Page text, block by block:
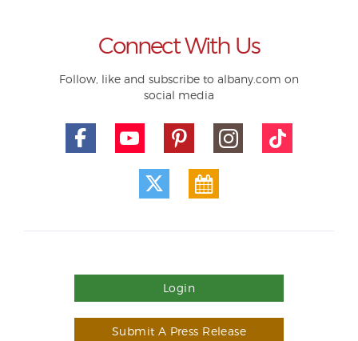
Connect With Us
Follow, like and subscribe to albany.com on
social media
Login
Submit A Press Release